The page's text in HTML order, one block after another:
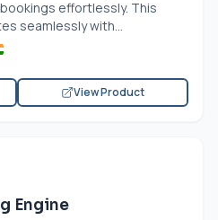
effortlessly. This
seamlessly with...
View Product
Engine